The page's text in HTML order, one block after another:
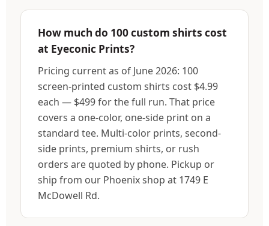
How much do 100 custom shirts cost
at Eyeconic Prints?
Pricing current as of June 2026: 100
screen-printed custom shirts cost $4.99
each — $499 for the full run. That price
covers a one-color, one-side print on a
standard tee. Multi-color prints, second-
side prints, premium shirts, or rush
orders are quoted by phone. Pickup or
ship from our Phoenix shop at 1749 E
McDowell Rd.